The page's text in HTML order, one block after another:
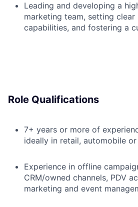
Leading and developing a
marketing team, setting clear
capabilities, and fostering a
Role Qualifications
7+ years or more of
ideally in retail, automobile
Experience in offline
CRM/owned channels, PDV
marketing and event